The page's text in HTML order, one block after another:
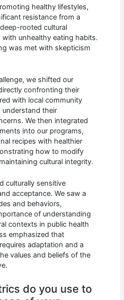
healthy lifestyles,
resistance from a
rooted cultural
unhealthy eating habits.
was met with skepticism
we shifted our
confronting their
with local community
understand their
We then integrated
into our programs,
recipes with healthier
how to modify
cultural integrity.
culturally sensitive
acceptance. We saw a
and behaviors,
of understanding
contexts in public health
emphasized that
adaptation and a
values and beliefs of the
do you use to